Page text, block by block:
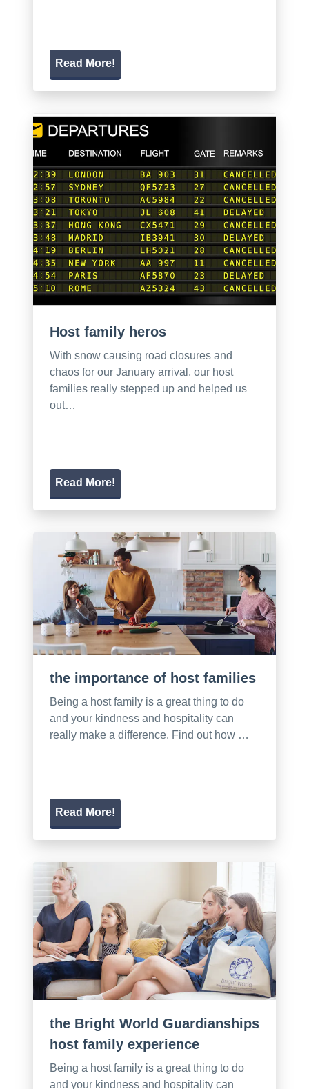
Read More!
Host family heros
With snow causing road closures and
chaos for our January arrival, our host
families really stepped up and helped us
out…
Read More!
the importance of host families
Being a host family is a great thing to do
and your kindness and hospitality can
really make a difference. Find out how …
Read More!
the Bright World Guardianships
host family experience
Being a host family is a great thing to do
and your kindness and hospitality can